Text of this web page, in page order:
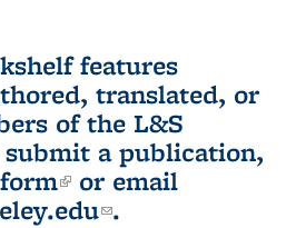
features
translated, or
of the L&S
submit a publication,
(link is external)
or email
(link sends e-
.